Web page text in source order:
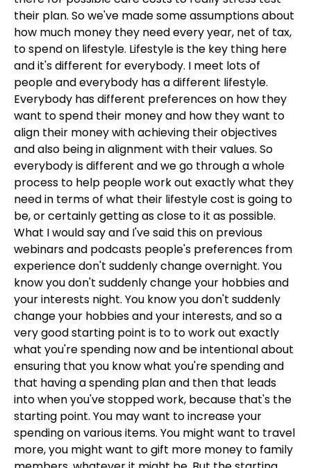
their plan. So we've made some assumptions about
how much money they need every year, net of tax,
to spend on lifestyle. Lifestyle is the key thing here
and it's different for everybody. I meet lots of
people and everybody has a different lifestyle.
Everybody has different preferences on how they
want to spend their money and how they want to
align their money with achieving their objectives
and also being in alignment with their values. So
everybody is different and we go through a whole
process to help people work out exactly what they
need in terms of what their lifestyle cost is going to
be, or certainly getting as close to it as possible.
What I would say and I've said this on previous
webinars and podcasts people's preferences from
experience don't suddenly change overnight. You
know you don't suddenly change your hobbies and
your interests night. You know you don't suddenly
change your hobbies and your interests, and so a
very good starting point is to to work out exactly
what you're spending now and be intentional about
ensuring that you know what you're spending and
that having a spending plan and then that leads
into when you've stopped work, because that's the
starting point. You may want to increase your
spending on various items. You might want to travel
more, you might want to gift more money to family